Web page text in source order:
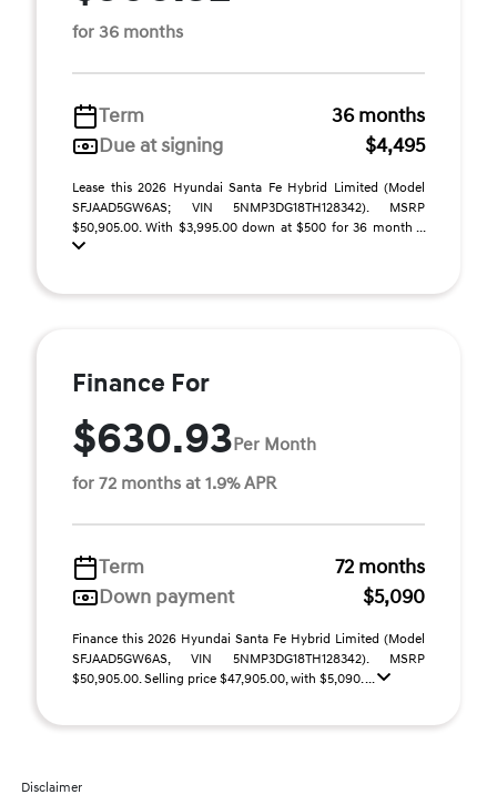
for 36 months
Term
36 months
Due at signing
$4,495
Lease this 2026 Hyundai Santa Fe Hybrid Limited (Model
SFJAAD5GW6AS; VIN 5NMP3DG18TH128342). MSRP
$50,905.00. With $3,995.00 down at $500 for 36 month ...
Finance For
$630.93Per Month
for 72 months at 1.9% APR
Term
72 months
Down payment
$5,090
Finance this 2026 Hyundai Santa Fe Hybrid Limited (Model
SFJAAD5GW6AS, VIN 5NMP3DG18TH128342). MSRP
$50,905.00. Selling price $47,905.00, with $5,090. ...
Disclaimer